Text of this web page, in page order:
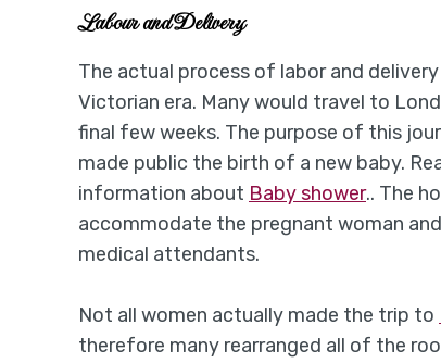
Labour and Delivery
The actual process of labor and
Victorian era. Many would travel to
final few weeks. The purpose of this
made public the birth of a new baby.
information about Baby shower.. The
accommodate the pregnant woman
medical attendants.
Not all women actually made the trip to
therefore many rearranged all of the